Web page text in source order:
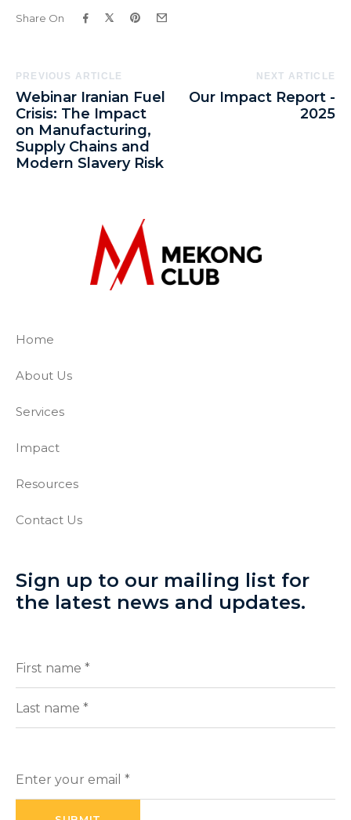
Share On
Post
Navigation
PREVIOUS ARTICLE
Webinar Iranian Fuel
Crisis: The Impact
on Manufacturing,
Supply Chains and
Modern Slavery Risk
NEXT ARTICLE
Our Impact Report -
2025
The Mekong Club
Empowering businesses to create a
Home
About Us
Services
Impact
Resources
Contact Us
Sign up to our mailing list for
the latest news and updates.
Full
(Required)
(Required)